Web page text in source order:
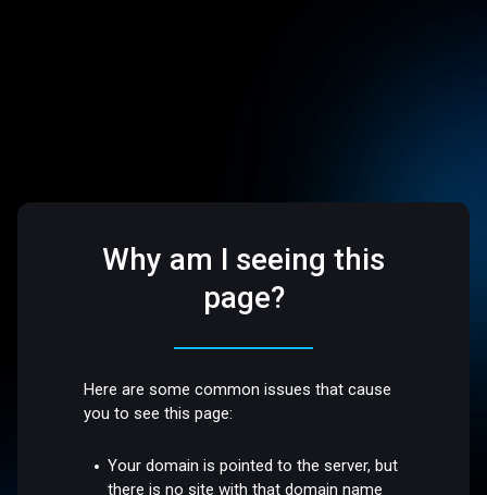
Why am I seeing this
page?
Here are some common issues that cause
you to see this page:
Your domain is pointed to the server, but
there is no site with that domain name